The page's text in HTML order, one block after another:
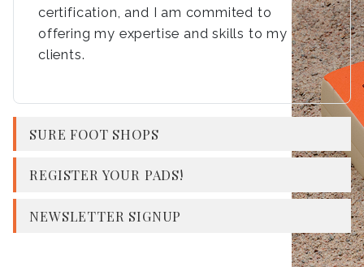
certification, and I am commited to
offering my expertise and skills to my
clients.
SURE FOOT SHOPS
REGISTER YOUR PADS!
NEWSLETTER SIGNUP